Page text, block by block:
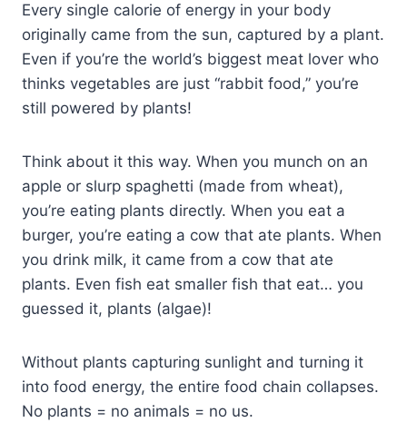
Every single calorie of energy in your body
originally came from the sun, captured by a plant.
Even if you’re the world’s biggest meat lover who
thinks vegetables are just “rabbit food,” you’re
still powered by plants!
Think about it this way. When you munch on an
apple or slurp spaghetti (made from wheat),
you’re eating plants directly. When you eat a
burger, you’re eating a cow that ate plants. When
you drink milk, it came from a cow that ate
plants. Even fish eat smaller fish that eat… you
guessed it, plants (algae)!
Without plants capturing sunlight and turning it
into food energy, the entire food chain collapses.
No plants = no animals = no us.